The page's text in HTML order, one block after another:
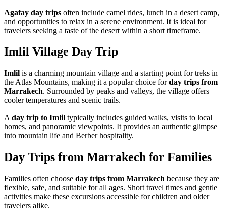
Agafay day trips often include camel rides, lunch in a desert camp,
and opportunities to relax in a serene environment. It is ideal for
travelers seeking a taste of the desert within a short timeframe.
Imlil Village Day Trip
Imlil is a charming mountain village and a starting point for treks in
the Atlas Mountains, making it a popular choice forday trips from
Marrakech. Surrounded by peaks and valleys, the village offers
cooler temperatures and scenic trails.
A day trip to Imlil typically includes guided walks, visits to local
homes, and panoramic viewpoints. It provides an authentic glimpse
into mountain life and Berber hospitality.
Day Trips from Marrakech for Families
Families often choose day trips from Marrakech because they are
flexible, safe, and suitable for all ages. Short travel times and gentle
activities make these excursions accessible for children and older
travelers alike.